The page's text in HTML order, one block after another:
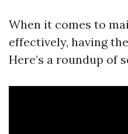
When it comes to
effectively, having
Here’s a roundup of